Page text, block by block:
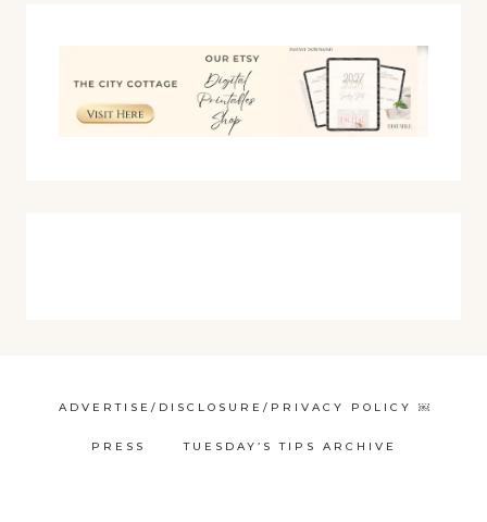
ADVERTISE/DISCLOSURE/PRIVACY POLICY ￼
PRESS TUESDAY’S TIPS ARCHIVE